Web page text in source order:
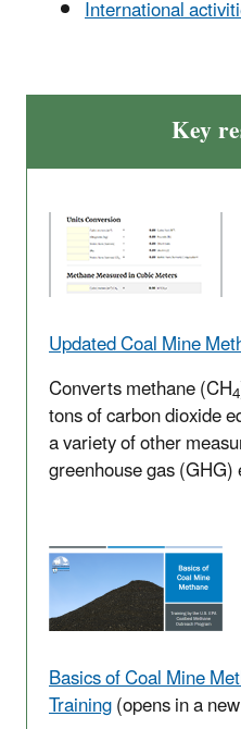
International
Key
Updated Coal Mine
Converts methane (CH4
tons of carbon dioxide
a variety of other
greenhouse gas
Basics of Coal Mine
Training(opens in a